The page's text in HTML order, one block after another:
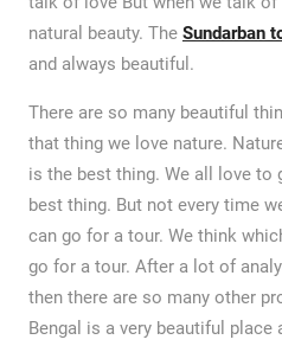
natural beauty. The Sundarban
and always beautiful.
There are so many beautiful
that thing we love nature.
is the best thing. We all love to
best thing. But not every time
can go for a tour. We think
go for a tour. After a lot of
then there are so many other
Bengal is a very beautiful place